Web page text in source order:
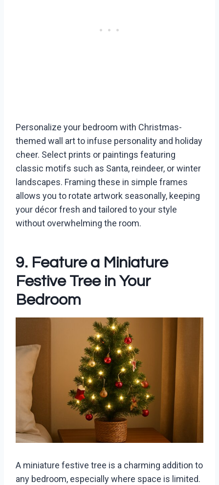
Personalize your bedroom with Christmas-
themed wall art to infuse personality and holiday
cheer. Select prints or paintings featuring
classic motifs such as Santa, reindeer, or winter
landscapes. Framing these in simple frames
allows you to rotate artwork seasonally, keeping
your décor fresh and tailored to your style
without overwhelming the room.
9. Feature a Miniature
Festive Tree in Your
Bedroom
A miniature festive tree is a charming addition to
any bedroom, especially where space is limited.